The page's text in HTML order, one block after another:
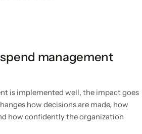
management
is implemented well, the impact goes
how decisions are made, how
how confidently the organization